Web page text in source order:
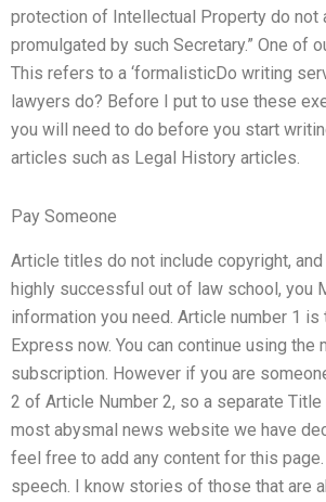
protection of Intellectual Property do not
promulgated by such Secretary.” One of
This refers to a ‘formalisticDo writing
lawyers do? Before I put to use these
you will need to do before you start
articles such as Legal History articles.
Pay Someone
Article titles do not include copyright,
highly successful out of law school, you
information you need. Article number 1
Express now. You can continue using
subscription. However if you are
2 of Article Number 2, so a separate
most abysmal news website we have
feel free to add any content for this
speech. I know stories of those that are